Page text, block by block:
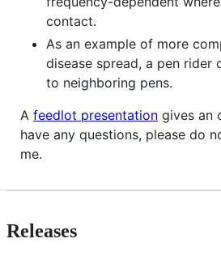
contact.
As an example of more
disease spread, a pen rider
to neighboring pens.
A feedlot presentation gives an
have any questions, please do
me.
Releases